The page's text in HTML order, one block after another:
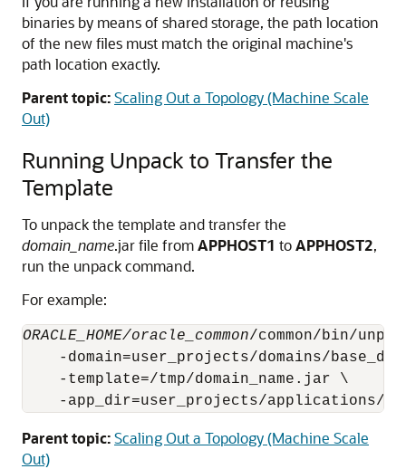
binaries by means of shared storage, the path location
of the new files must match the original machine's
path location exactly.
Parent topic:Scaling Out a Topology (Machine Scale
Out)
Running Unpack to Transfer the
Template
To unpack the template and transfer the
domain_name.jar file fromAPPHOST1 toAPPHOST2,
run the unpack command.
For example:
ORACLE_HOME/oracle_common/common/bin/
-domain=user_projects/domains/
    -template=/tmp/domain_name.jar \
Parent topic:Scaling Out a Topology (Machine Scale
Out)